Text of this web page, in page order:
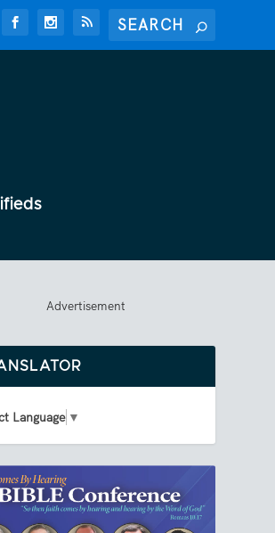
Advertisement
Language ▼